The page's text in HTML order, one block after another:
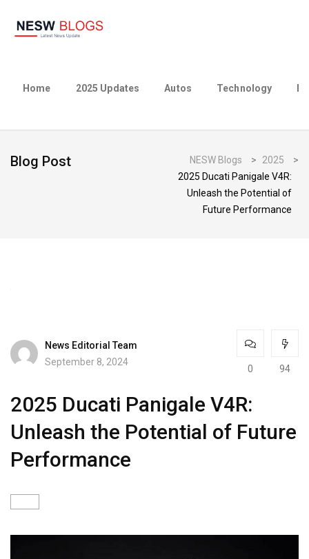
Home 2025 Updates Autos Technology
Blog Post NESW Blogs > 2025
>
2025 Ducati Panigale V4R:
Unleash the Potential of
Future Performance
News Editorial Team
September 8, 2024
0 94
2025 Ducati Panigale V4R:
Unleash the Potential of Future
Performance